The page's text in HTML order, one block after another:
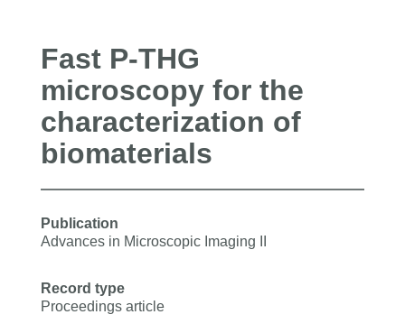
Fast P-THG
microscopy for the
characterization of
biomaterials
Publication
Advances in Microscopic Imaging II
Record type
Proceedings article